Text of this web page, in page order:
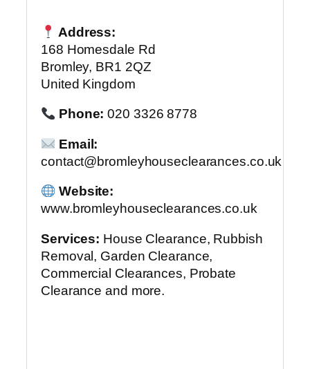
Address:
168 Homesdale Rd
Bromley, BR1 2QZ
United Kingdom
Phone: 020 3326 8778
Email:
contact@bromleyhouseclearances.co.uk
Website:
www.bromleyhouseclearances.co.uk
Services: House Clearance, Rubbish
Removal, Garden Clearance,
Commercial Clearances, Probate
Clearance and more.